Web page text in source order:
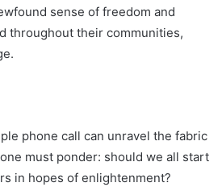
sense of freedom and
throughout their communities,
phone call can unravel the fabric
must ponder: should we all start
in hopes of enlightenment?